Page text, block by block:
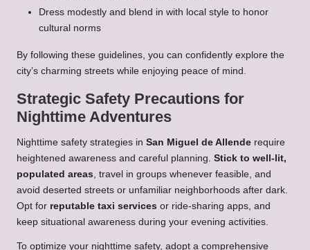
Dress modestly and blend in with local style to honor
cultural norms
By following these guidelines, you can confidently explore the
city’s charming streets while enjoying peace of mind.
Strategic Safety Precautions for
Nighttime Adventures
Nighttime safety strategies in San Miguel de Allende require
heightened awareness and careful planning. Stick to well-lit,
populated areas , travel in groups whenever feasible, and
avoid deserted streets or unfamiliar neighborhoods after dark.
Opt for reputable taxi services or ride-sharing apps, and
keep situational awareness during your evening activities.
To optimize your nighttime safety, adopt a comprehensive